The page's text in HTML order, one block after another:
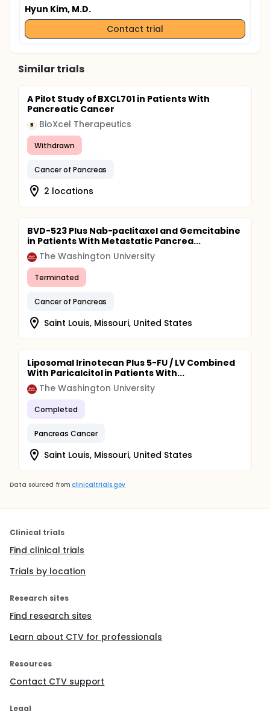
Hyun Kim, M.D.
Contact trial
Similar trials
A Pilot Study of BXCL701 in Patients With
Pancreatic Cancer
B BioXcel Therapeutics
Withdrawn
Cancer of Pancreas
2 locations
BVD-523 Plus Nab-paclitaxel and Gemcitabine
in Patients With Metastatic Pancrea...
The Washington University
Terminated
Cancer of Pancreas
Saint Louis, Missouri, United States
Liposomal Irinotecan Plus 5-FU / LV Combined
With Paricalcitol in Patients With...
The Washington University
Completed
Pancreas Cancer
Saint Louis, Missouri, United States
Data sourced from clinicaltrials.gov
Clinical trials
Find clinical trials
Trials by location
Research sites
Find research sites
Learn about CTV for professionals
Resources
Contact CTV support
Legal